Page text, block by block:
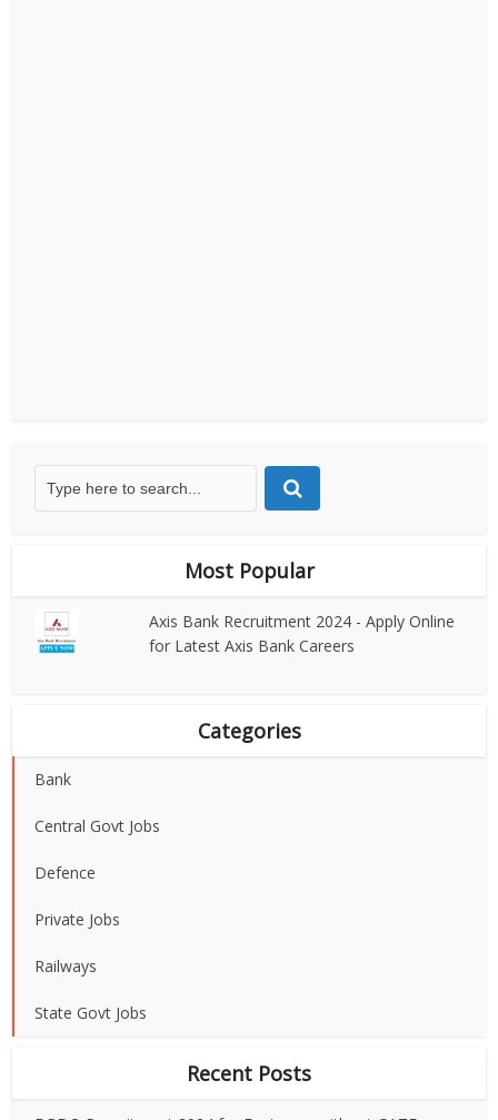
Most Popular
Axis Bank Recruitment 2024 - Apply Online
for Latest Axis Bank Careers
Categories
Bank
Central Govt Jobs
Defence
Private Jobs
Railways
State Govt Jobs
Recent Posts